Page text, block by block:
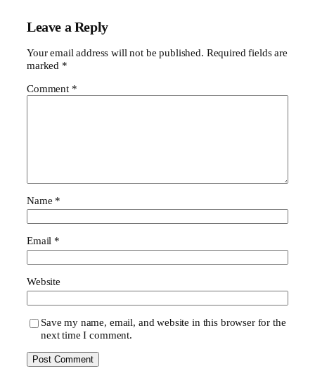
Leave a Reply
Your email address will not be published. Required fields are
marked *
Comment *
Name *
Email *
Website
Save my name, email, and website in this browser for the
next time I comment.